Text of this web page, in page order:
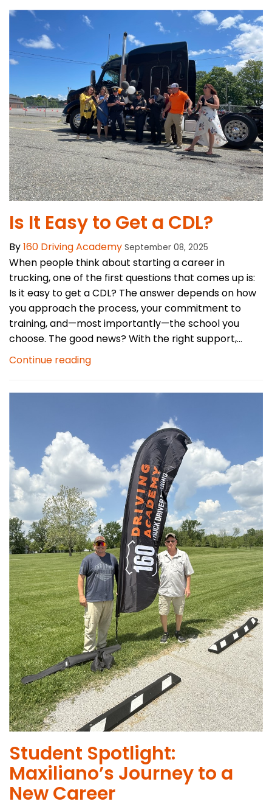
Is It Easy to Get a CDL?
By160 Driving Academy September 08, 2025
When people think about starting a career in
trucking, one of the first questions that comes up is:
Is it easy to get a CDL? The answer depends on how
you approach the process, your commitment to
training, and—most importantly—the school you
choose. The good news? With the right support,...
Continue reading
Student Spotlight:
Maxiliano’s Journey to a
New Career